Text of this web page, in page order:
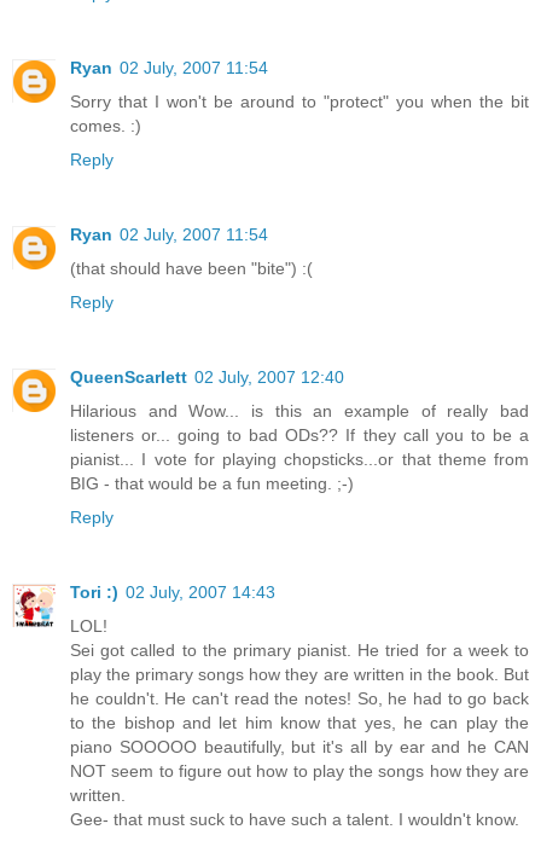
Ryan 02 July, 2007 11:54
Sorry that I won't be around to "protect" you when the bit
comes. :)
Reply
Ryan 02 July, 2007 11:54
(that should have been "bite") :(
Reply
QueenScarlett 02 July, 2007 12:40
Hilarious and Wow... is this an example of really bad
listeners or... going to bad ODs?? If they call you to be a
pianist... I vote for playing chopsticks...or that theme from
BIG - that would be a fun meeting. ;-)
Reply
Tori :) 02 July, 2007 14:43
LOL!
Sei got called to the primary pianist. He tried for a week to
play the primary songs how they are written in the book. But
he couldn't. He can't read the notes! So, he had to go back
to the bishop and let him know that yes, he can play the
piano SOOOOO beautifully, but it's all by ear and he CAN
NOT seem to figure out how to play the songs how they are
written.
Gee- that must suck to have such a talent. I wouldn't know.